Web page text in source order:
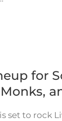
for
set to rock